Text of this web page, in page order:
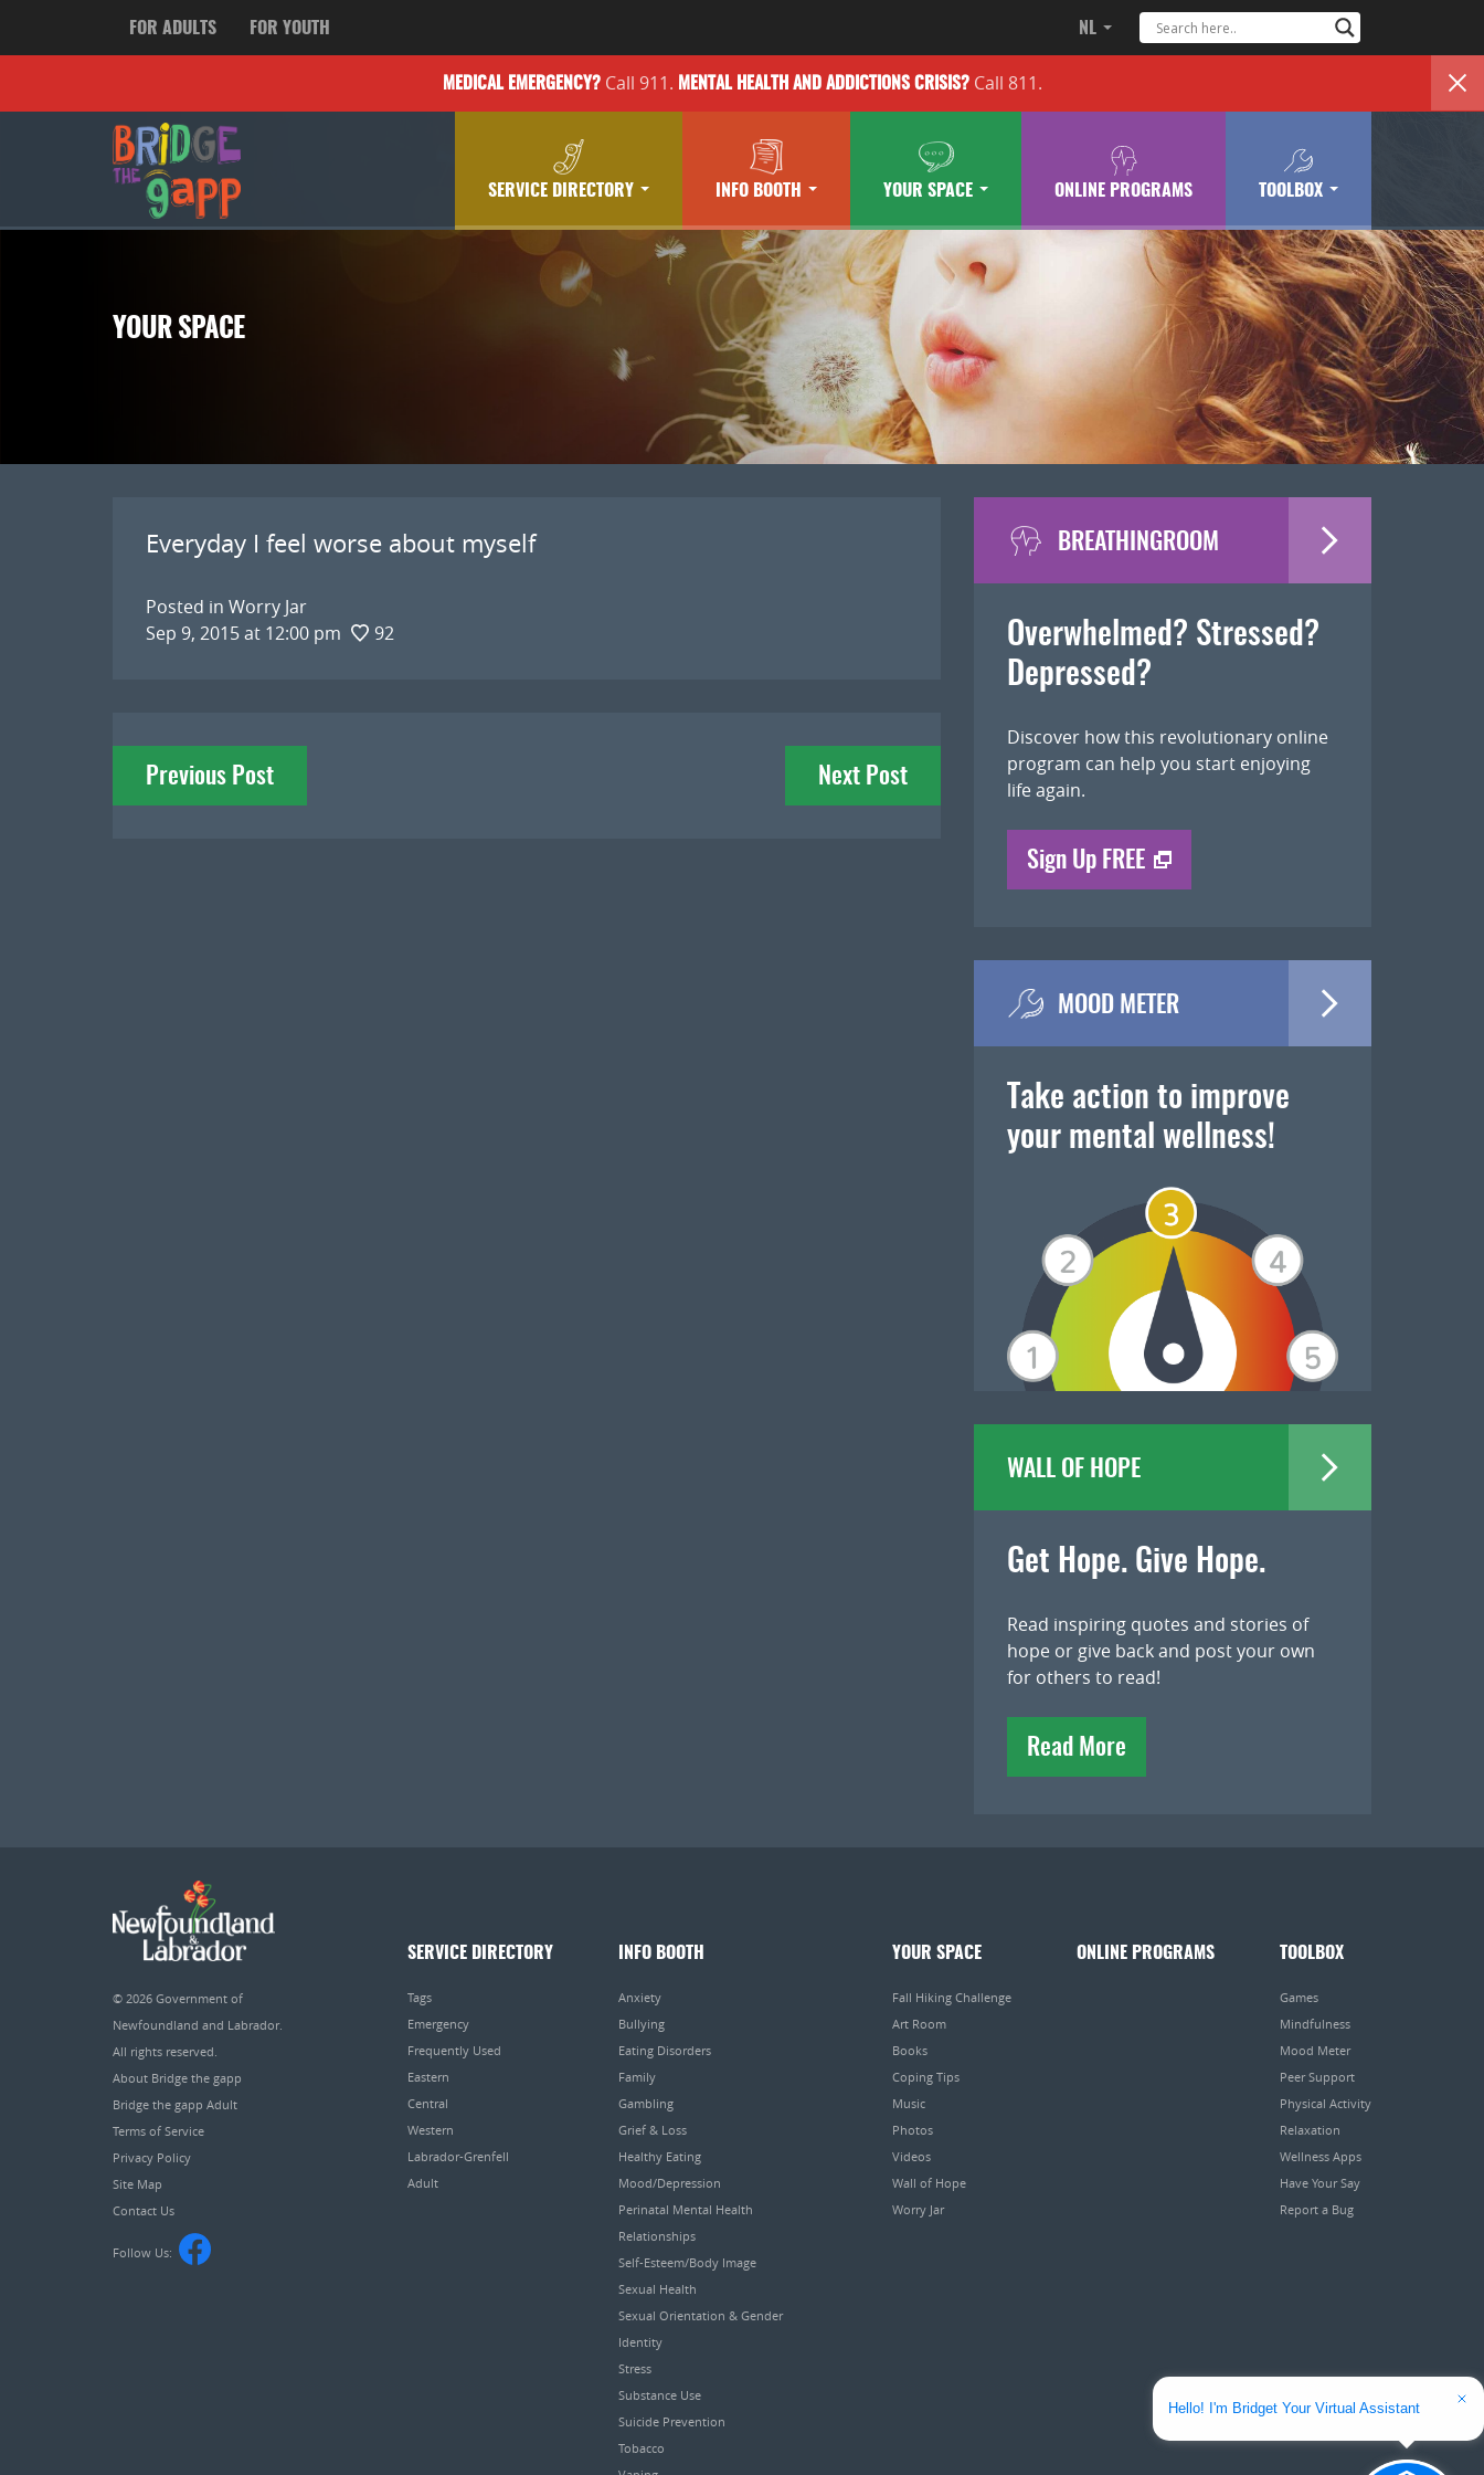
FOR ADULTS FOR YOUTH NL
MEDICAL EMERGENCY?Call 911. MENTAL HEALTH AND ADDICTIONSCRISIS?Call 811.
SERVICE DIRECTORY INFO BOOTH YOUR SPACE ONLINE PROGRAMS TOOLBOX
YOUR SPACE
Everyday I feel worse about myself
Posted in Worry Jar
Sep 9, 2015 at 12:00 pm
92
Post
navigation
Previous Post Next Post
BREATHINGROOM
Overwhelmed? Stressed?
Depressed?
Discover how this revolutionary online
program can help you start enjoying
life again.
Sign Up FREE
MOOD METER
Take action to improve
your mental wellness!
WALL OF HOPE
Get Hope. Give Hope.
Read inspiring quotes and stories of
hope or give back and post your own
for others to read!
Read More
© 2026 Government of
Newfoundland and Labrador.
All rights reserved.
About Bridge the gapp
Bridge the gapp Adult
Terms of Service
Privacy Policy
Site Map
Contact Us
Follow Us:
SERVICE DIRECTORY
Tags
Emergency
Frequently Used
Eastern
Central
Western
Labrador-Grenfell
Adult
INFO BOOTH
Anxiety
Bullying
Eating Disorders
Family
Gambling
Grief & Loss
Healthy Eating
Mood/Depression
Perinatal Mental Health
Relationships
Self-Esteem/Body Image
Sexual Health
Sexual Orientation & Gender
Identity
Stress
Substance Use
Suicide Prevention
Tobacco
YOUR SPACE
Fall Hiking Challenge
Art Room
Books
Coping Tips
Music
Photos
Videos
Wall of Hope
Worry Jar
ONLINE PROGRAMS TOOLBOX
Games
Mindfulness
Mood Meter
Peer Support
Physical Activity
Relaxation
Wellness Apps
Have Your Say
Report a Bug
Hello! I'm Bridget Your Virtual Assistant